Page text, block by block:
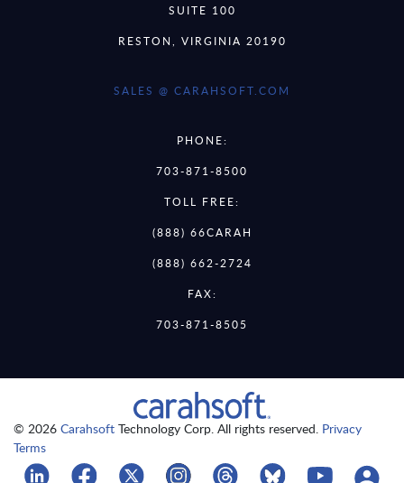
SUITE 100
RESTON, VIRGINIA 20190
SALES @ CARAHSOFT.COM
PHONE:
703-871-8500
TOLL FREE:
(888) 66CARAH
(888) 662-2724
FAX:
703-871-8505
© 2026 Carahsoft Technology Corp. All rights reserved. Privacy
Terms